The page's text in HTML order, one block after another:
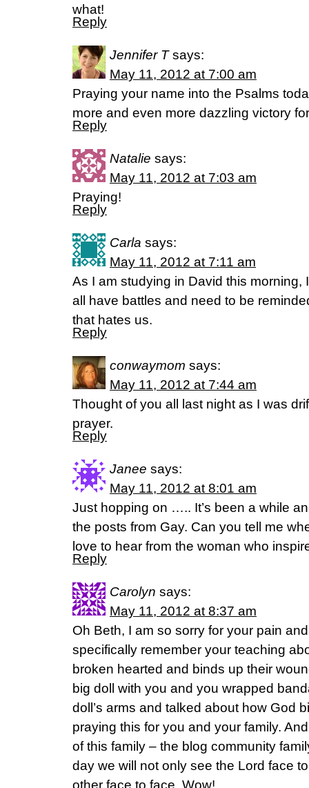
what!
Reply
Jennifer T says:
May 11, 2012 at 7:00 am
Praying your name into the Psalms
more and even more dazzling victory
Reply
Natalie says:
May 11, 2012 at 7:03 am
Praying!
Reply
Carla says:
May 11, 2012 at 7:11 am
As I am studying in David this morning,
all have battles and need to be
that hates us.
Reply
conwaymom says:
May 11, 2012 at 7:44 am
Thought of you all last night as I was
prayer.
Reply
Janee says:
May 11, 2012 at 8:01 am
Just hopping on ….. It’s been a while
the posts from Gay. Can you tell me
love to hear from the woman who
Reply
Carolyn says:
May 11, 2012 at 8:37 am
Oh Beth, I am so sorry for your pain
specifically remember your teaching
broken hearted and binds up their
big doll with you and you wrapped
doll’s arms and talked about how God
praying this for you and your family.
of this family – the blog community
day we will not only see the Lord face
other face to face. Wow!